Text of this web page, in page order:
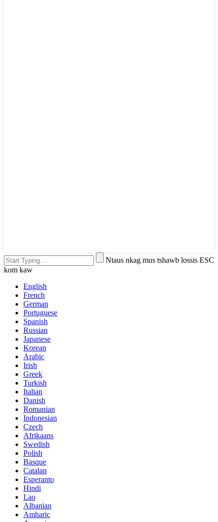
Ntaus nkag mus tshawb lossis ESC
kom kaw
English
French
German
Portuguese
Spanish
Russian
Japanese
Korean
Arabic
Irish
Greek
Turkish
Italian
Danish
Romanian
Indonesian
Czech
Afrikaans
Swedish
Polish
Basque
Catalan
Esperanto
Hindi
Lao
Albanian
Amharic